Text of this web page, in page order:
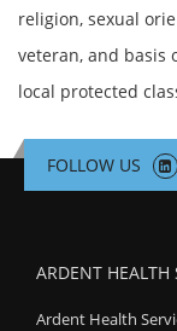
religion, sexual
veteran, and basis
local protected
FOLLOW US
ARDENT HEALTH
Ardent Health